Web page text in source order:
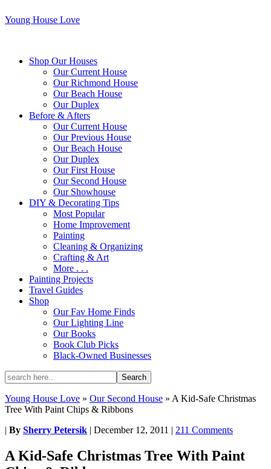
Young House Love
Shop Our Houses
Our Current House
Our Richmond House
Our Beach House
Our Duplex
Before & Afters
Our Current House
Our Previous House
Our Beach House
Our Duplex
Our First House
Our Second House
Our Showhouse
DIY & Decorating Tips
Most Popular
Home Improvement
Painting
Cleaning & Organizing
Crafting & Art
More . . .
Painting Projects
Travel Guides
Shop
Our Fav Home Finds
Our Lighting Line
Our Books
Book Club Picks
Black-Owned Businesses
Young House Love » Our Second House » A Kid-Safe Christmas
Tree With Paint Chips & Ribbons
| By Sherry Petersik | December 12, 2011 | 211 Comments
A Kid-Safe Christmas Tree With Paint